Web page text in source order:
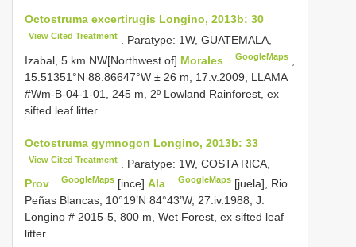
Octostruma excertirugis Longino, 2013b: 30
View Cited Treatment
. Paratype: 1W, GUATEMALA,
Izabal, 5 km NW[Northwest of] Morales GoogleMaps
15.51351°N 88.86647°W ± 26 m, 17.v.2009, LLAMA
#Wm-B-04-1-01, 245 m, 2º Lowland Rainforest, ex
sifted leaf litter.
Octostruma gymnogon Longino, 2013b: 33
View Cited Treatment
. Paratype: 1W, COSTA RICA,
Prov
GoogleMaps [ince]Ala GoogleMaps[juela], Rio
Peñas Blancas, 10°19’N 84°43’W, 27.iv.1988, J.
Longino # 2015-5, 800 m, Wet Forest, ex sifted leaf
litter.